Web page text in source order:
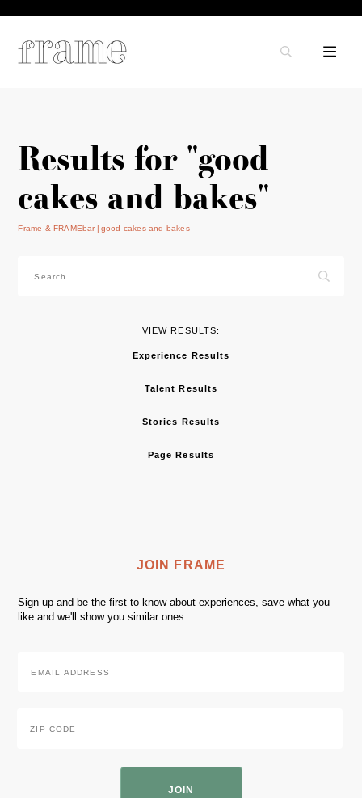
Results for "good
cakes and bakes"
Frame & FRAMEbar good cakes and bakes
for:
VIEW RESULTS:
Experience Results
Talent Results
Stories Results
Page Results
JOIN FRAME
Sign up and be the first to know about experiences, save what you
like and we'll show you similar ones.
Address
Code